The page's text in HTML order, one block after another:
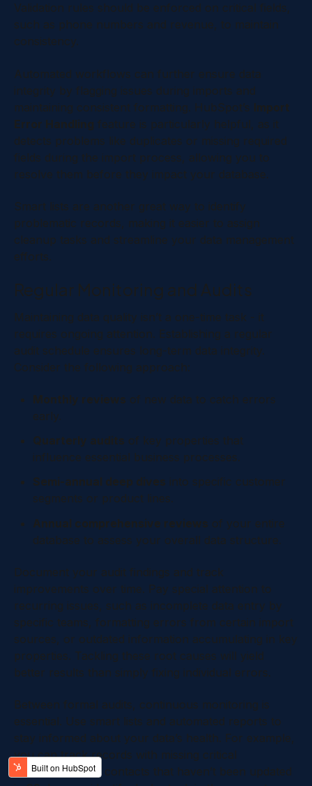
Validation rules should be enforced on critical fields,
such as phone numbers and revenue, to maintain
consistency.
Automated workflows can further ensure data
integrity by flagging issues during imports and
maintaining consistent formatting. HubSpot’s Import
Error Handling feature is particularly helpful, as it
detects problems like duplicates or missing required
fields during the import process, allowing you to
resolve them before they impact your database.
Smart lists are another great way to identify
problematic records, making it easier to assign
cleanup tasks and streamline your data management
efforts.
Regular Monitoring and Audits
Maintaining data quality isn’t a one-time task - it
requires ongoing attention. Establishing a regular
audit schedule ensures long-term data integrity.
Consider the following approach:
Monthly reviews of new data to catch errors
early.
Quarterly audits of key properties that
influence essential business processes.
Semi-annual deep dives into specific customer
segments or product lines.
Annual comprehensive reviews of your entire
database to assess your overall data structure.
Document your audit findings and track
improvements over time. Pay special attention to
recurring issues, such as incomplete data entry by
specific teams, formatting errors from certain import
sources, or outdated information accumulating in key
properties. Tackling these root causes will yield
better results than simply fixing individual errors.
Between formal audits, continuous monitoring is
essential. Use smart lists and automated reports to
stay informed about your data’s health. For example,
you can track records with missing critical
information, flag contacts that haven’t been updated